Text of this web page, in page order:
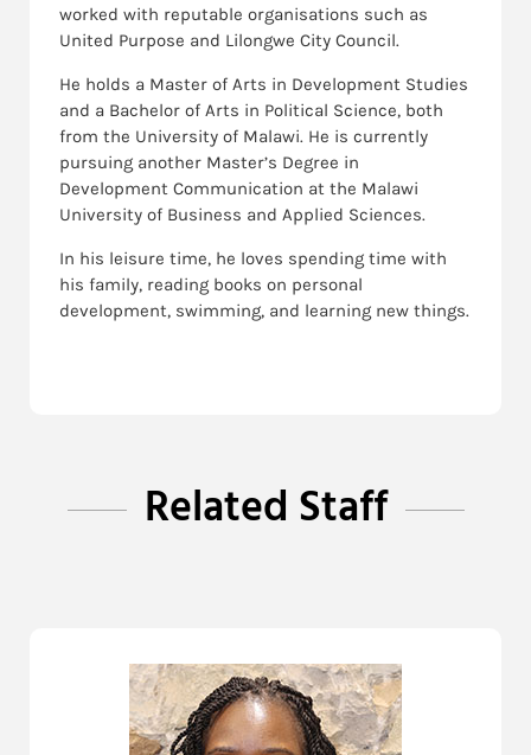
worked with reputable organisations such as
United Purpose and Lilongwe City Council.
He holds a Master of Arts in Development Studies
and a Bachelor of Arts in Political Science, both
from the University of Malawi. He is currently
pursuing another Master’s Degree in
Development Communication at the Malawi
University of Business and Applied Sciences.
In his leisure time, he loves spending time with
his family, reading books on personal
development, swimming, and learning new things.
Related Staff